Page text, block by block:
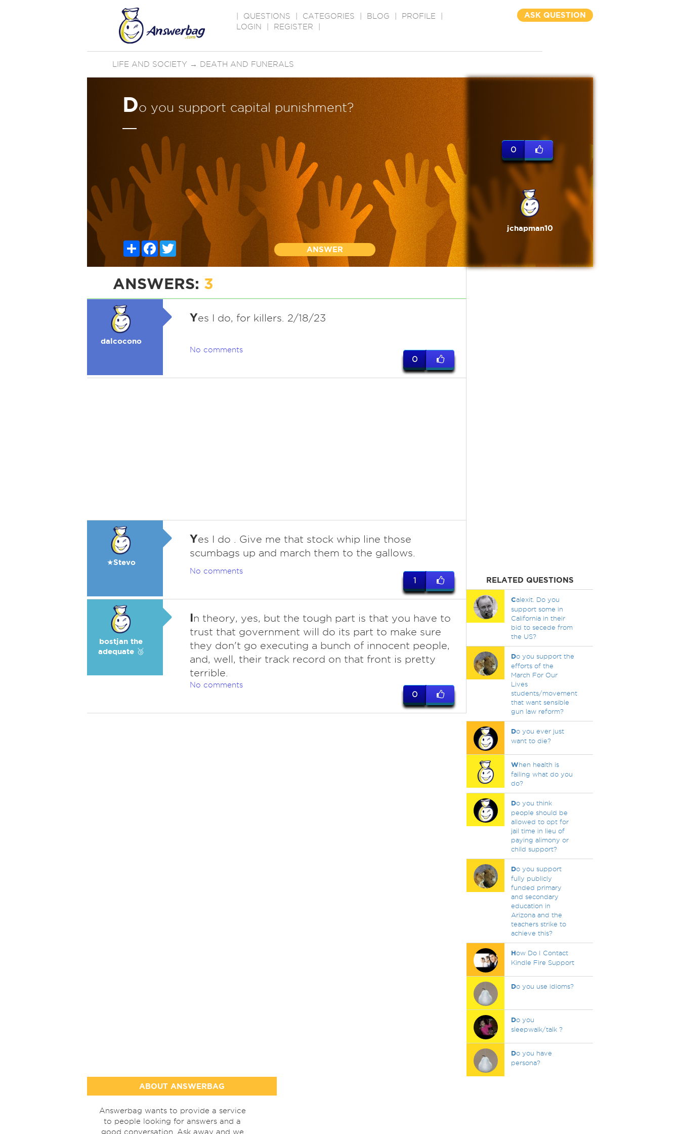
QUESTIONS CATEGORIES BLOG PROFILE
LOGIN
REGISTER
ASK QUESTION
LIFE AND SOCIETY → DEATH AND FUNERALS
Do you support capital punishment?
ShareFacebook
ANSWER
0
jchapman10
ANSWERS: 3
dalcocono
Yes I do, for killers. 2/18/23
No comments
0
★Stevo
Yes I do . Give me that stock whip line those
scumbags up and march them to the gallows.
No comments
1
bostjan the
adequate 🥉
In theory, yes, but the tough part is that you have to
trust that government will do its part to make sure
they don't go executing a bunch of innocent people,
and, well, their track record on that front is pretty
terrible.
No comments
0
RELATED QUESTIONS
Calexit. Do you
support some in
California in their
bid to secede from
the US?
Do you support the
efforts of the
March For Our
Lives
students/movement
that want sensible
gun law reform?
Do you ever just
want to die?
When health is
failing what do you
do?
Do you think
people should be
allowed to opt for
jail time in lieu of
paying alimony or
child support?
Do you support
fully publicly
funded primary
and secondary
education in
Arizona and the
teachers strike to
achieve this?
How Do I Contact
Kindle Fire Support
Do you use idioms?
Do you
sleepwalk/talk ?
Do you have
persona?
ABOUT ANSWERBAG
Answerbag wants to provide a service
to people looking for answers and a
good conversation. Ask away and we